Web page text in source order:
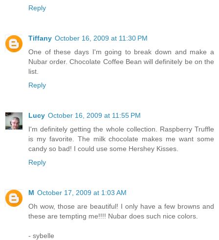
Reply
Tiffany October 16, 2009 at 11:30 PM
One of these days I'm going to break down and make a
Nubar order. Chocolate Coffee Bean will definitely be on the
list.
Reply
Lucy October 16, 2009 at 11:55 PM
I'm definitely getting the whole collection. Raspberry Truffle
is my favorite. The milk chocolate makes me want some
candy so bad! I could use some Hershey Kisses.
Reply
M October 17, 2009 at 1:03 AM
Oh wow, those are beautiful! I only have a few browns and
these are tempting me!!!! Nubar does such nice colors.
- sybelle